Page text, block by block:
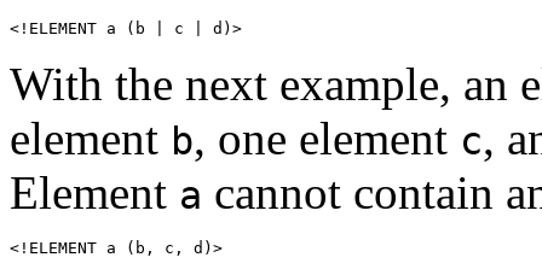
<!ELEMENT a (b | c | d)>
With the next example, an
element b, one element c,
Element a cannot contain
<!ELEMENT a (b, c, d)>